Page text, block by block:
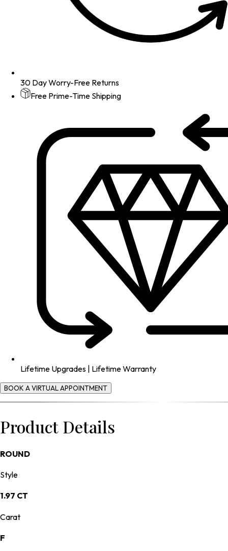
30 Day Worry-Free Returns
Free Prime-Time Shipping
Lifetime Upgrades | Lifetime Warranty
BOOK A VIRTUAL APPOINTMENT
Product Details
ROUND
Style
1.97 CT
Carat
F